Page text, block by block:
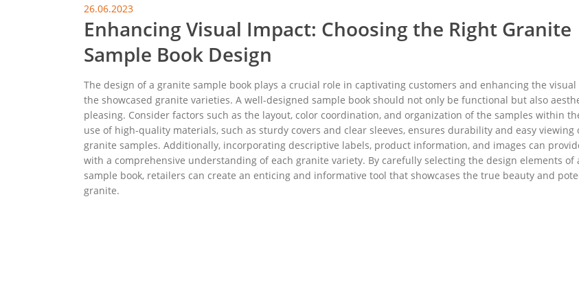
Stock display rack
26.06.2023
Enhancing Visual Impact: Choosing the Right Granite
Sample Book Design
The design of a granite sample book plays a crucial role in captivating customers and enhancing the
the showcased granite varieties. A well-designed sample book should not only be functional but also
pleasing. Consider factors such as the layout, color coordination, and organization of the samples within
use of high-quality materials, such as sturdy covers and clear sleeves, ensures durability and easy viewing
granite samples. Additionally, incorporating descriptive labels, product information, and images can
with a comprehensive understanding of each granite variety. By carefully selecting the design elements of
sample book, retailers can create an enticing and informative tool that showcases the true beauty and
granite.